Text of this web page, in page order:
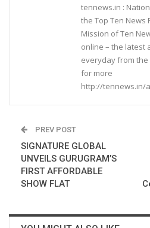
tennews.in :
the Top Ten News
Mission of Ten
online – the latest
everyday from
for more
http://tennews.in/
PREV POST
SIGNATURE GLOBAL
UNVEILS GURUGRAM’S
FIRST AFFORDABLE
SHOW FLAT